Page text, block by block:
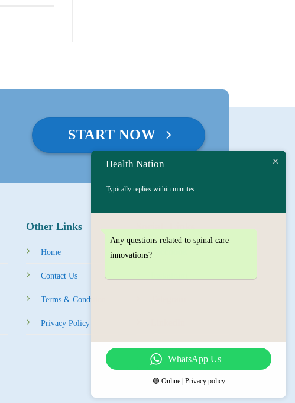
START NOW
Other Links
Home
Contact Us
Terms & Condition
Privacy Policy
Social Links
Facebook
YouTube
IMO
Health Nation
Typically replies within minutes
Any questions related to spinal care
innovations?
WhatsApp Us
🟢 Online | Privacy policy